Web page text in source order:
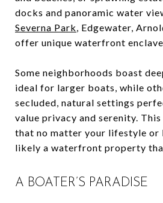
docks and panoramic water
Severna Park, Edgewater,
offer unique waterfront
Some neighborhoods boast
ideal for larger boats, while
secluded, natural settings
value privacy and serenity.
that no matter your lifestyle or
likely a waterfront property
A BOATER’S PARADISE